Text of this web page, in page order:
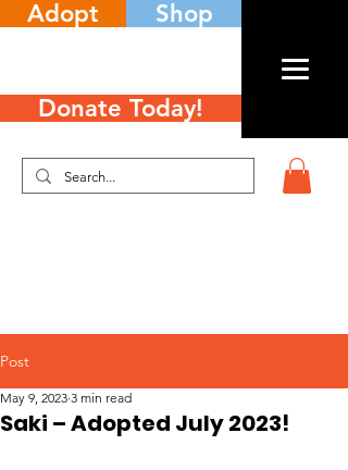
Adopt Shop
Donate Today!
Post
Saki – Adopted July 2023!
May 9, 2023 3 min read